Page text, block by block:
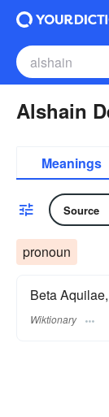
Alshain
Meanings
Source
pronoun
Beta
Wiktionary